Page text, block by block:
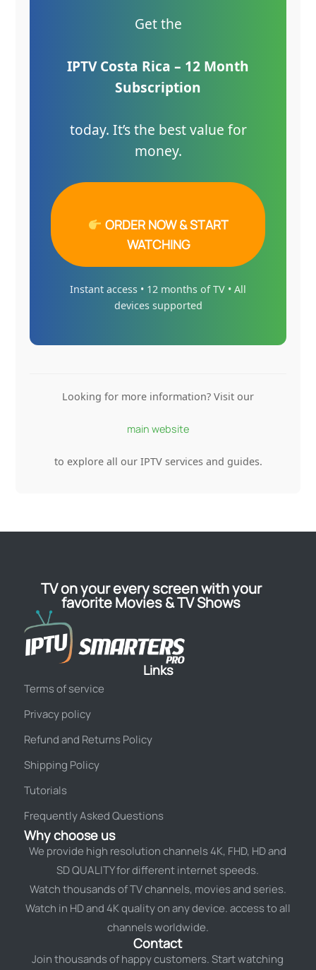
Get the
IPTV Costa Rica – 12 Month
Subscription
today. It’s the best value for
money.
ORDER NOW & START
WATCHING
Instant access • 12 months of TV • All
devices supported
Looking for more information? Visit our
main website
to explore all our IPTV services and guides.
TV on your every screen with your
favorite Movies & TV Shows
Links
Terms of service
Privacy policy
Refund and Returns Policy
Shipping Policy
Tutorials
Frequently Asked Questions
Why choose us
We provide high resolution channels 4K, FHD, HD and
SD QUALITY for different internet speeds.
Watch thousands of TV channels, movies and series.
Watch in HD and 4K quality on any device. access to all
channels worldwide.
Contact
Join thousands of happy customers. Start watching